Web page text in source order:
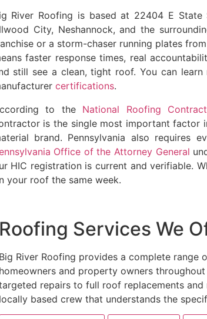
River Roofing is based at 22404 E
City, Neshannock, and the
or a storm-chaser running plates
faster response times, real
still see a clean, tight roof. You can
certifications.
to theNational Roofing
is the single most important factor
brand. Pennsylvania also requires
Office of the Attorney General
HIC registration is current and verifiable.
your roof the same week.
Roofing Services We
Big River Roofing provides a complete range
homeowners and property owners
repairs to full roof replacements
locally based crew that understands the